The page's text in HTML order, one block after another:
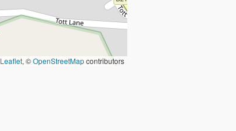
Leaflet, ©OpenStreetMapcontributors